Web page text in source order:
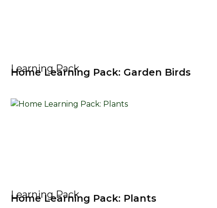
Learning Pack
Home Learning Pack: Garden Birds
Learning Pack
Home Learning Pack: Plants